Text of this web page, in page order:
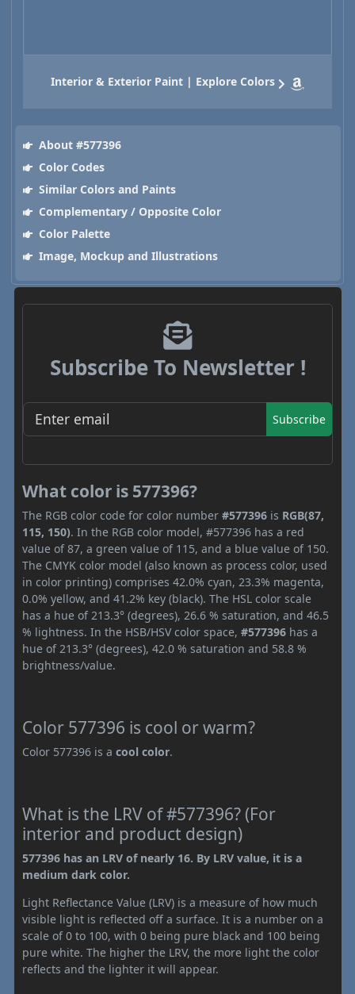
Interior & Exterior Paint | Explore Colors
About #577396
Color Codes
Similar Colors and Paints
Complementary / Opposite Color
Color Palette
Image, Mockup and Illustrations
Subscribe To Newsletter !
Subscribe
What color is 577396?
The RGB color code for color number #577396 is RGB(87,
115, 150). In the RGB color model, #577396 has a red
value of 87, a green value of 115, and a blue value of 150.
The CMYK color model (also known as process color, used
in color printing) comprises 42.0% cyan, 23.3% magenta,
0.0% yellow, and 41.2% key (black). The HSL color scale
has a hue of 213.3° (degrees), 26.6 % saturation, and 46.5
% lightness. In the HSB/HSV color space, #577396 has a
hue of 213.3° (degrees), 42.0 % saturation and 58.8 %
brightness/value.
Color 577396 is cool or warm?
Color 577396 is a cool color.
What is the LRV of #577396? (For
interior and product design)
577396 has an LRV of nearly 16. By LRV value, it is a
medium dark color.
Light Reflectance Value (LRV) is a measure of how much
visible light is reflected off a surface. It is a number on a
scale of 0 to 100, with 0 being pure black and 100 being
pure white. The higher the LRV, the more light the color
reflects and the lighter it will appear.